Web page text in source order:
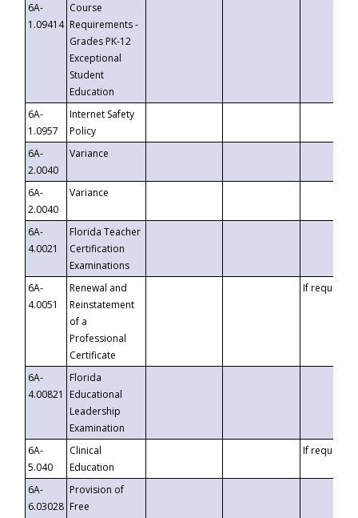
6A-
1.09414
Course
Requirements -
Grades PK-12
Exceptional
Student
Education
6A-
1.0957
Internet Safety
Policy
6A-
2.0040
Variance
6A-
2.0040
Variance
6A-
4.0021
Florida Teacher
Certification
Examinations
6A-
4.0051
Renewal and
Reinstatement
of a
Professional
Certificate
If requested
6A-
4.00821
Florida
Educational
Leadership
Examination
6A-
5.040
Clinical
Education
If requested
6A-
6.03028
Provision of
Free